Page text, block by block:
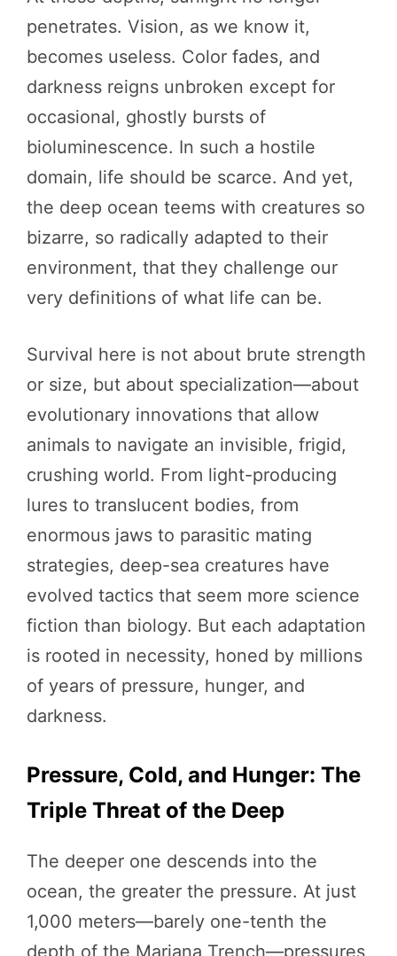
penetrates. Vision, as we know it,
becomes useless. Color fades, and
darkness reigns unbroken except for
occasional, ghostly bursts of
bioluminescence. In such a hostile
domain, life should be scarce. And yet,
the deep ocean teems with creatures so
bizarre, so radically adapted to their
environment, that they challenge our
very definitions of what life can be.
Survival here is not about brute strength
or size, but about specialization—about
evolutionary innovations that allow
animals to navigate an invisible, frigid,
crushing world. From light-producing
lures to translucent bodies, from
enormous jaws to parasitic mating
strategies, deep-sea creatures have
evolved tactics that seem more science
fiction than biology. But each adaptation
is rooted in necessity, honed by millions
of years of pressure, hunger, and
darkness.
Pressure, Cold, and Hunger: The
Triple Threat of the Deep
The deeper one descends into the
ocean, the greater the pressure. At just
1,000 meters—barely one-tenth the
depth of the Mariana Trench—pressures